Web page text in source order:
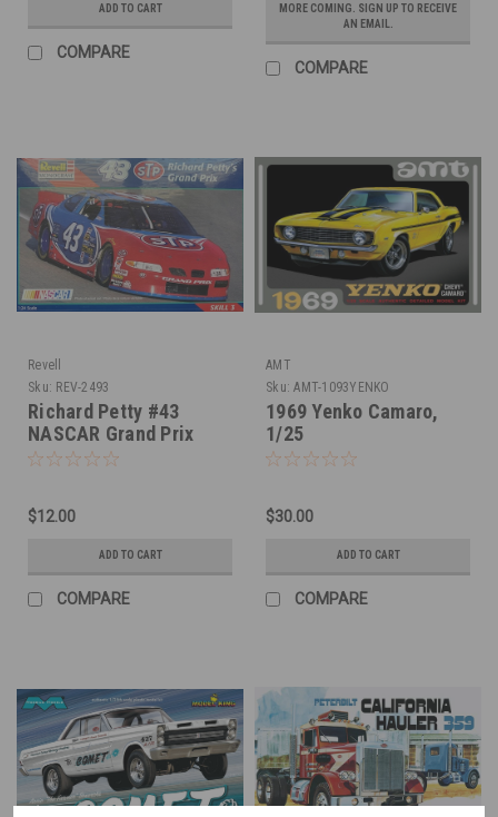
ADD TO CART
COMPARE
MORE COMING. SIGN UP TO RECEIVE
AN EMAIL.
COMPARE
Revell
Sku: REV-2493
Richard Petty #43
NASCAR Grand Prix
1/24
$12.00
ADD TO CART
COMPARE
AMT
Sku: AMT-1093YENKO
1969 Yenko Camaro,
1/25
$30.00
ADD TO CART
COMPARE